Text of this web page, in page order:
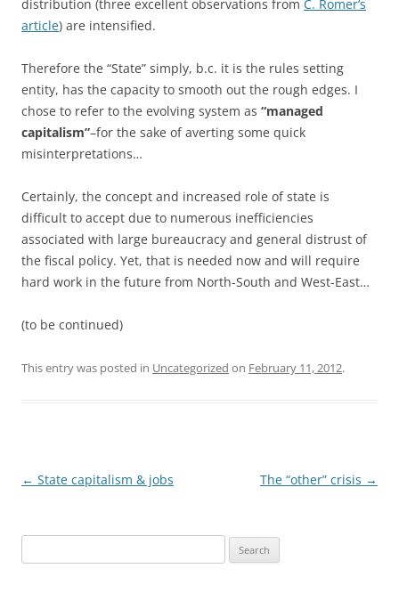
distribution (three excellent observations from C. Romer’s
article) are intensified.
Therefore the “State” simply, b.c. it is the rules setting
entity, has the capacity to smooth out the rough edges. I
chose to refer to the evolving system as “managed
capitalism”–for the sake of averting some quick
misinterpretations…
Certainly, the concept and increased role of state is
difficult to accept due to numerous inefficiencies
associated with large bureaucracy and general distrust of
the fiscal policy. Yet, that is needed now and will require
hard work in the future from North-South and West-East…
(to be continued)
This entry was posted in Uncategorized on February 11, 2012.
Post
← State capitalism & jobs The “other” crisis →
e